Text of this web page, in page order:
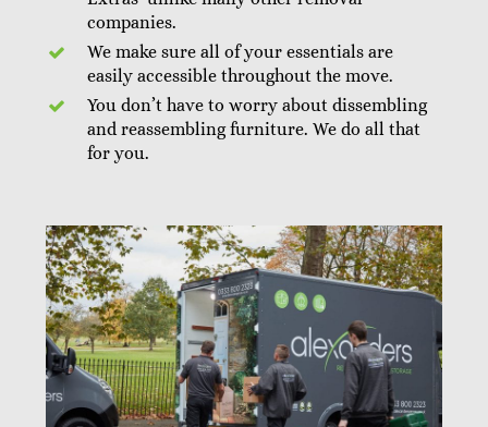
companies.
We make sure all of your essentials are
easily accessible throughout the move.
You don’t have to worry about dissembling
and reassembling furniture. We do all that
for you.